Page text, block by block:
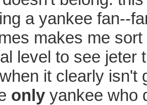
a yankee fan--
makes me
level to see jeter
it clearly isn't
only yankee who